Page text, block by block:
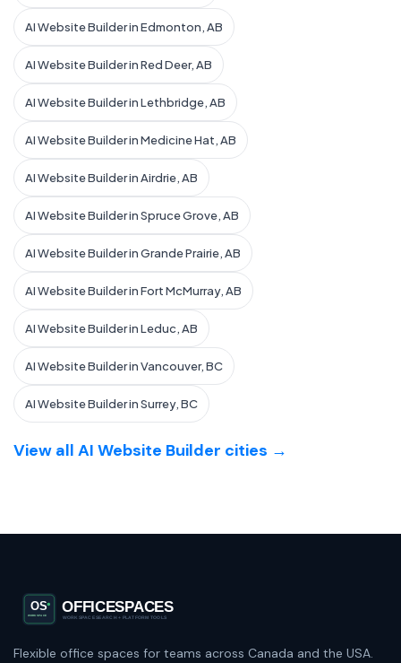
AI Website Builder in Edmonton, AB
AI Website Builder in Red Deer, AB
AI Website Builder in Lethbridge, AB
AI Website Builder in Medicine Hat, AB
AI Website Builder in Airdrie, AB
AI Website Builder in Spruce Grove, AB
AI Website Builder in Grande Prairie, AB
AI Website Builder in Fort McMurray, AB
AI Website Builder in Leduc, AB
AI Website Builder in Vancouver, BC
AI Website Builder in Surrey, BC
View all AI Website Builder cities →
Flexible office spaces for teams across Canada and the USA.